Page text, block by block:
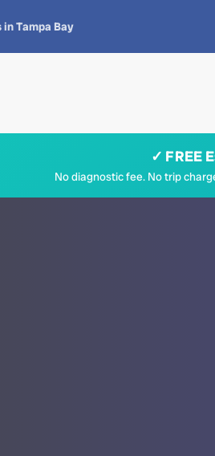
in Tampa Bay
✓ FREE
No diagnostic fee. No trip